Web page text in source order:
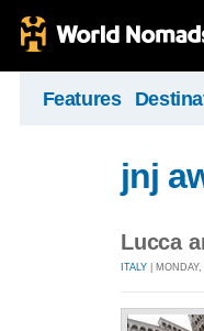
Features
jnj
Lucca
ITALY |